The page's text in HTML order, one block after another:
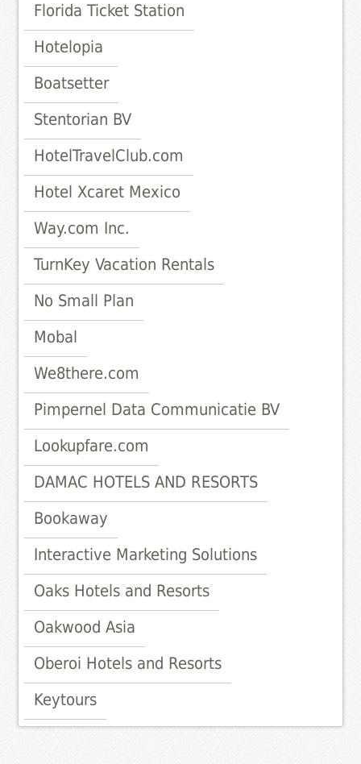
Florida Ticket Station
Hotelopia
Boatsetter
Stentorian BV
HotelTravelClub.com
Hotel Xcaret Mexico
Way.com Inc.
TurnKey Vacation Rentals
No Small Plan
Mobal
We8there.com
Pimpernel Data Communicatie BV
Lookupfare.com
DAMAC HOTELS AND RESORTS
Bookaway
Interactive Marketing Solutions
Oaks Hotels and Resorts
Oakwood Asia
Oberoi Hotels and Resorts
Keytours